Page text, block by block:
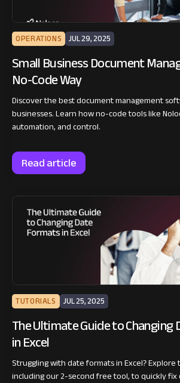
OPERATIONS JUL 29, 2025
Small Business Document
No-Code Way
Discover the best document management
businesses. Learn how no-code tools like
automation, and control.
Read article
TUTORIALS JUL 25, 2025
The Ultimate Guide to
in Excel
Struggling with date formats in Excel?
including our 2-second free tool, to quickly